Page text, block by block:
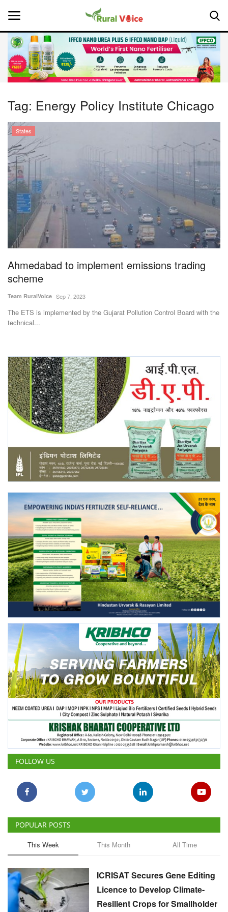
Home
About Us
Leadership Profiles
National
Politics
Opinion
Magazine
States
Events
Agribusiness
Agritech
International
Rural Dialogue
Ground Report
Agri Start-Ups
Gallery
Agriculture Conclave and NACOF
Awards 2022
Language
English Hindi
Tag: Energy Policy Institute Chicago
States
Ahmedabad to implement emissions trading
scheme
Team RuralVoice Sep 7, 2023
The ETS is implemented by the Gujarat Pollution Control Board with the
technical...
FOLLOW US
POPULAR POSTS
This Week This Month All Time
ICRISAT Secures Gene Editing
Licence to Develop Climate-
Resilient Crops for Smallholder